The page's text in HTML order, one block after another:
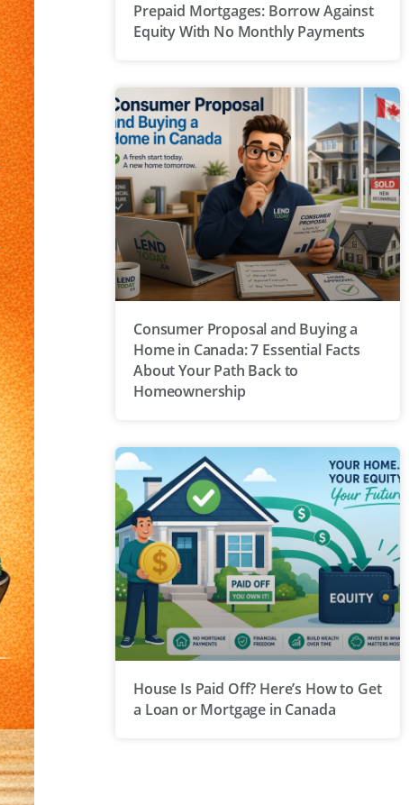
Prepaid Mortgages: Borrow Against
Equity With No Monthly Payments
Consumer Proposal and Buying a
Home in Canada: 7 Essential Facts
About Your Path Back to
Homeownership
House Is Paid Off? Here’s How to Get
a Loan or Mortgage in Canada